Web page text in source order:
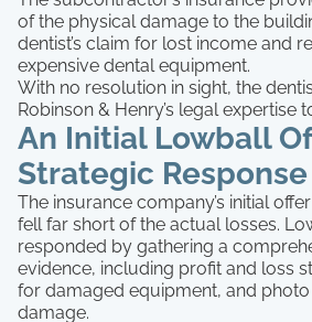
of the physical damage to the
dentist’s claim for lost income and
expensive dental equipment.
With no resolution in sight, the
Robinson & Henry’s legal expertise
An Initial Lowball
Strategic Response
The insurance company’s initial
fell far short of the actual losses.
responded by gathering a
evidence, including profit and loss
for damaged equipment, and
damage.